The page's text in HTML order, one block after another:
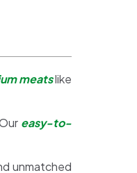
meatslike
easy-to-
unmatched